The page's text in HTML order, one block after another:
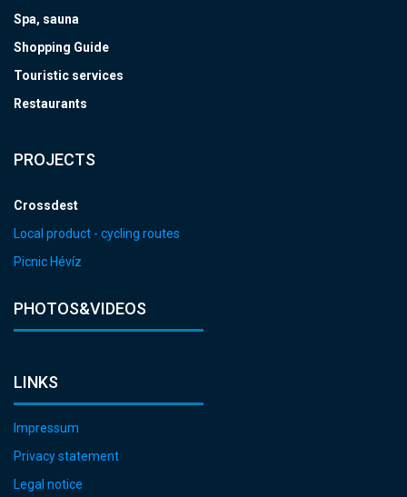
Spa, sauna
Shopping Guide
Touristic services
Restaurants
PROJECTS
Crossdest
Local product - cycling routes
Picnic Hévíz
PHOTOS&VIDEOS
LINKS
Impressum
Privacy statement
Legal notice